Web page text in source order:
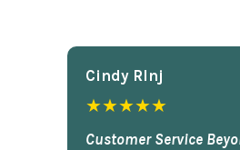
Cindy Rlnj
★★★★★
Customer Service